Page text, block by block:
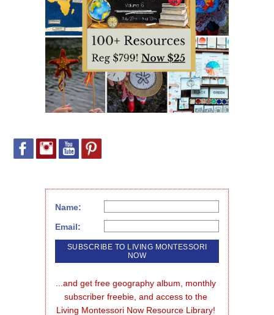
Name:
Email:
...and get free geography album, monthly
subscriber freebie, and access to the
Living Montessori Now Resource Library!